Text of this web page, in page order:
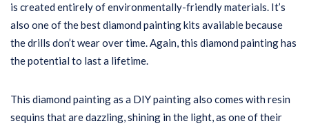
is created entirely of environmentally-friendly materials. It’s
also one of the best diamond painting kits available because
the drills don’t wear over time. Again, this diamond painting has
the potential to last a lifetime.
This diamond painting as a DIY painting also comes with resin
sequins that are dazzling, shining in the light, as one of their